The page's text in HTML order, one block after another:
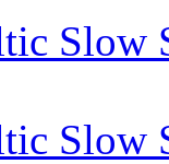
Slow
Slow